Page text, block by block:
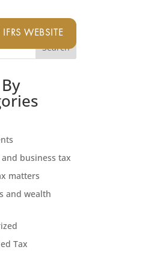
WEBSITE
Search
business tax
matters
and wealth
Tax